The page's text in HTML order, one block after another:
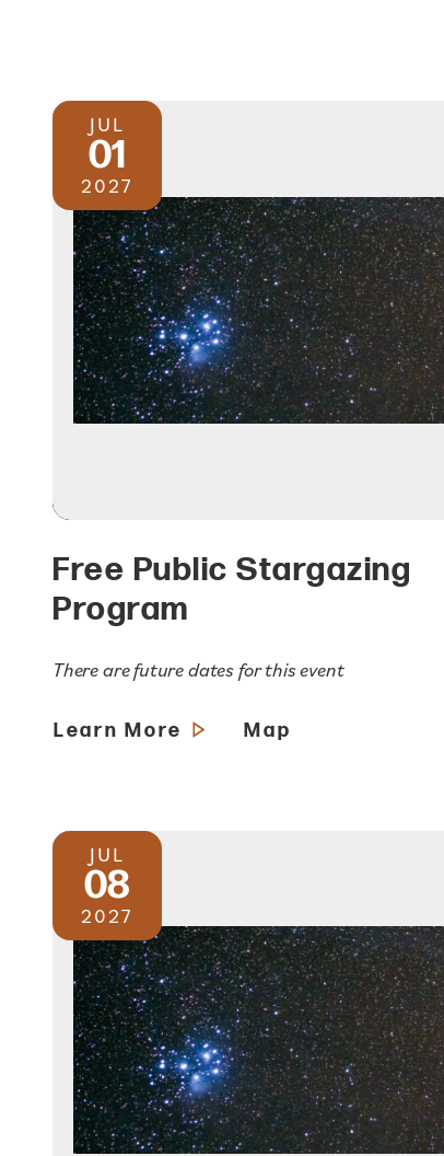
JUL
01
2027
Free Public Stargazing
Program
There are future dates for this event
Learn More Map
JUL
08
2027